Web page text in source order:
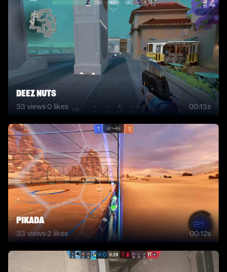
DEEZ NUTS
33 views·0 likes 00:13s
pikada
33views·2 likes 00:12s